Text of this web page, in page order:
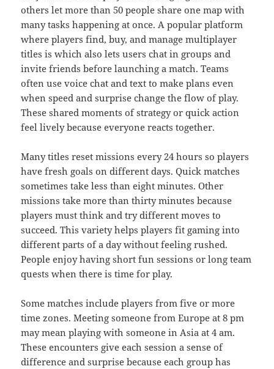
others let more than 50 people share one map with
many tasks happening at once. A popular platform
where players find, buy, and manage multiplayer
titles is which also lets users chat in groups and
invite friends before launching a match. Teams
often use voice chat and text to make plans even
when speed and surprise change the flow of play.
These shared moments of strategy or quick action
feel lively because everyone reacts together.
Many titles reset missions every 24 hours so players
have fresh goals on different days. Quick matches
sometimes take less than eight minutes. Other
missions take more than thirty minutes because
players must think and try different moves to
succeed. This variety helps players fit gaming into
different parts of a day without feeling rushed.
People enjoy having short fun sessions or long team
quests when there is time for play.
Some matches include players from five or more
time zones. Meeting someone from Europe at 8 pm
may mean playing with someone in Asia at 4 am.
These encounters give each session a sense of
difference and surprise because each group has